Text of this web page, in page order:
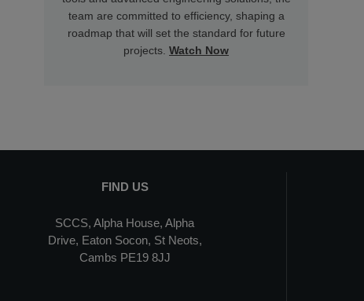
team are committed to efficiency, shaping a
roadmap that will set the standard for future
projects. Watch Now
FIND US
SCCS, Alpha House, Alpha
Drive, Eaton Socon, St Neots,
Cambs PE19 8JJ